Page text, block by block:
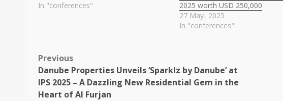
In "conferences"
2025 worth USD 250,000
27 May، 2025
In "conferences"
Post
navigation
Previous
Danube Properties Unveils ‘Sparklz by Danube’ at
IPS 2025 – A Dazzling New Residential Gem in the
Heart of Al Furjan